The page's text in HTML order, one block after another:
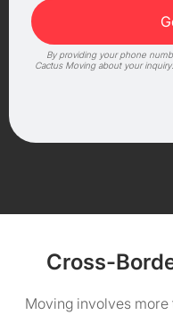
By providing your phone
Cactus Moving about your
Cross-
Moving involves